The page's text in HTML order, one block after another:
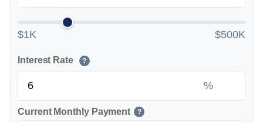
$1K $500K
Interest Rate ?
%
Current Monthly Payment ?